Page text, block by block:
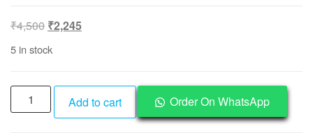
₹4,500 Original
price
₹2,245Current
5 in stock
S952978P
-
Add to cart Order On WhatsApp